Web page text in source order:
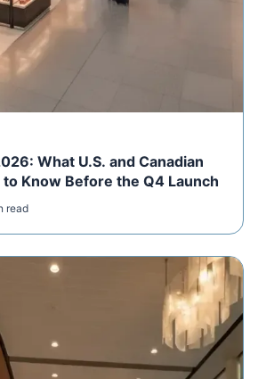
What U.S. and Canadian
Know Before the Q4 Launch
read